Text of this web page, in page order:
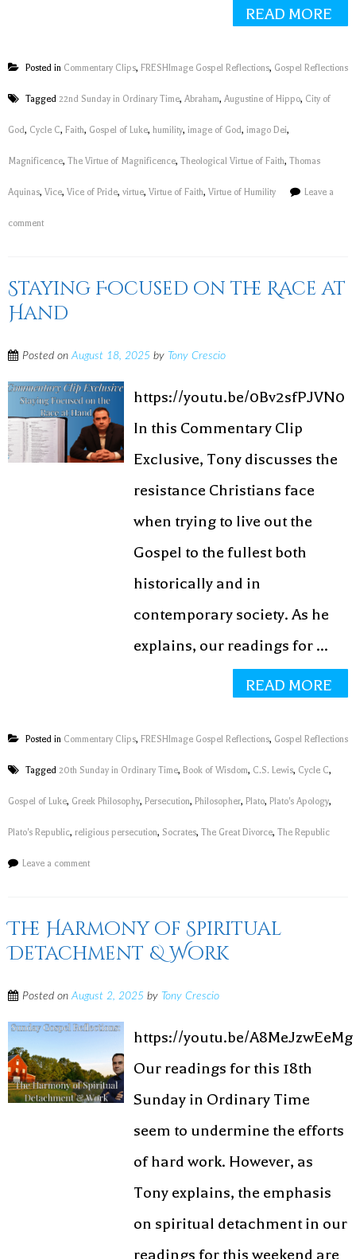
READ MORE
Posted in Commentary Clips, FRESHImage Gospel Reflections, Gospel Reflections
Tagged 22nd Sunday in Ordinary Time, Abraham, Augustine of Hippo, City of
God, Cycle C, Faith, Gospel of Luke, humility, image of God, imago Dei,
Magnificence, The Virtue of Magnificence, Theological Virtue of Faith, Thomas
Aquinas, Vice, Vice of Pride, virtue, Virtue of Faith, Virtue of Humility Leave a
comment
Staying Focused on the Race at
Hand
Posted onAugust 18, 2025 by Tony Crescio
https://youtu.be/0Bv2sfPJVN0
In this Commentary Clip
Exclusive, Tony discusses the
resistance Christians face
when trying to live out the
Gospel to the fullest both
historically and in
contemporary society. As he
explains, our readings for ...
READ MORE
Posted in Commentary Clips, FRESHImage Gospel Reflections, Gospel Reflections
Tagged 20th Sunday in Ordinary Time, Book of Wisdom, C.S. Lewis, Cycle C,
Gospel of Luke, Greek Philosophy, Persecution, Philosopher, Plato, Plato's Apology,
Plato's Republic, religious persecution, Socrates, The Great Divorce, The Republic
Leave a comment
The Harmony of Spiritual
Detachment & Work
Posted onAugust 2, 2025 by Tony Crescio
https://youtu.be/A8MeJzwEeMg
Our readings for this 18th
Sunday in Ordinary Time
seem to undermine the efforts
of hard work. However, as
Tony explains, the emphasis
on spiritual detachment in our
readings for this weekend are